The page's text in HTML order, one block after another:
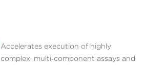
Accelerates execution of highly
complex, multi‑component assays and